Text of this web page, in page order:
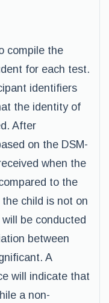
compile the
for each test.
identifiers
the identity of
After
on the DSM-
when the
to the
child is not on
be conducted
between
A
will indicate that
a non-